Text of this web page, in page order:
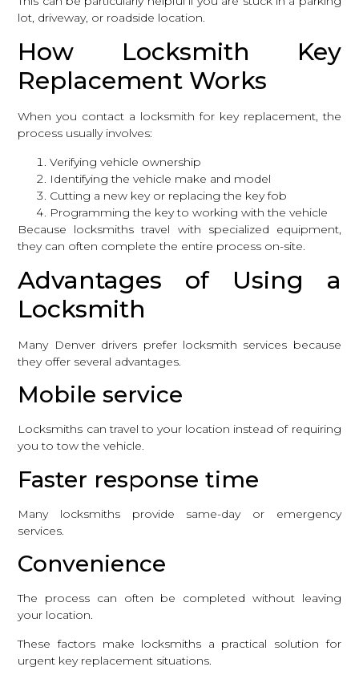
lot, driveway, or roadside location.
How Locksmith Key
Replacement Works
When you contact a locksmith for key replacement, the
process usually involves:
Verifying vehicle ownership
Identifying the vehicle make and model
Cutting a new key or replacing the key fob
Programming the key to working with the vehicle
Because locksmiths travel with specialized equipment,
they can often complete the entire process on-site.
Advantages of Using a
Locksmith
Many Denver drivers prefer locksmith services because
they offer several advantages.
Mobile service
Locksmiths can travel to your location instead of requiring
you to tow the vehicle.
Faster response time
Many locksmiths provide same-day or emergency
services.
Convenience
The process can often be completed without leaving
your location.
These factors make locksmiths a practical solution for
urgent key replacement situations.